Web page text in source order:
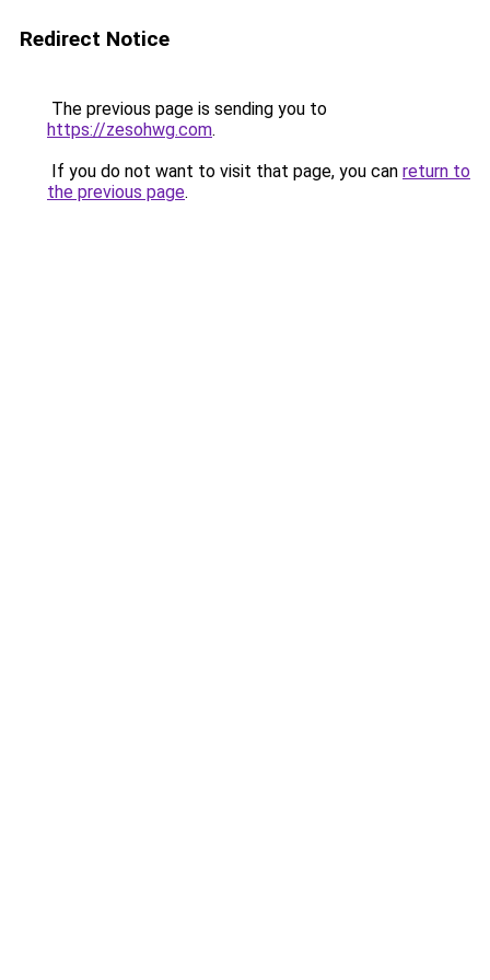
Redirect Notice
The previous page is sending you to
https://zesohwg.com.
If you do not want to visit that page, you can return to
the previous page.